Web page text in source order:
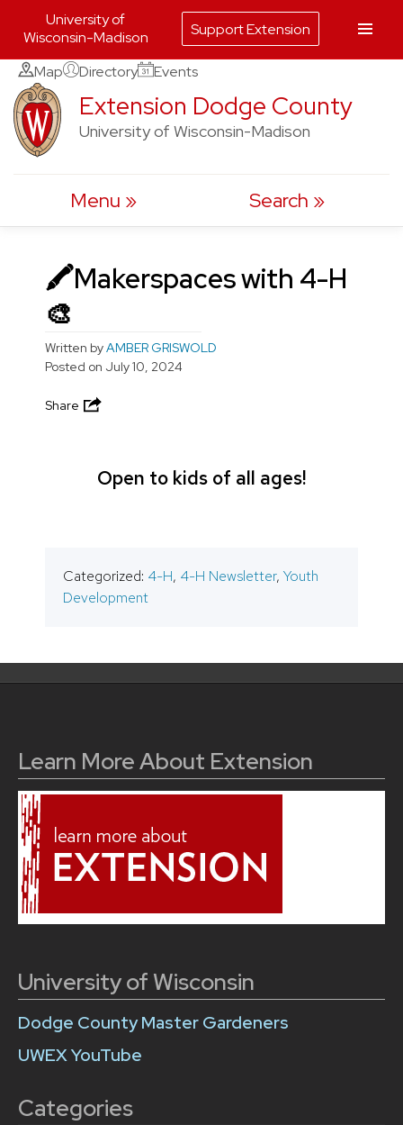
Skip
to
content
Map Directory Events
Extension Dodge County
University of Wisconsin-Madison
Menu Search
🖍Makerspaces with 4-H
🎨
Written byAMBER GRISWOLD
Posted on July 10, 2024
Share
Open to kids of all ages!
Categorized: 4-H, 4-H Newsletter, Youth
Development
Learn More About Extension
University of Wisconsin
Dodge County Master Gardeners
UWEX YouTube
Categories
University of
Wisconsin-Madison
Support Extension